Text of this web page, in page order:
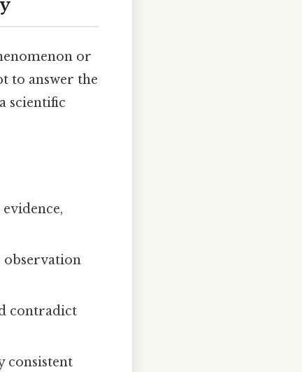
or
to answer the
scientific
observation
contradict
consistent